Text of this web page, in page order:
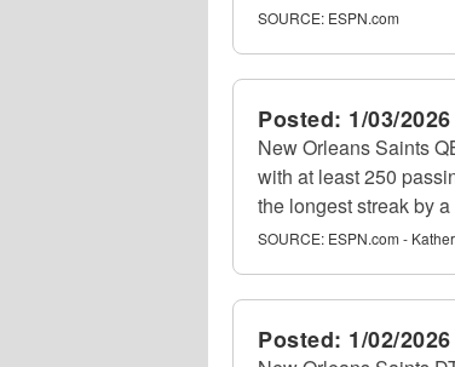
SOURCE: ESPN.com
Posted: 1/03/
New Orleans Saints
with at least 250
the longest streak by
SOURCE: ESPN.com -
Posted: 1/02/